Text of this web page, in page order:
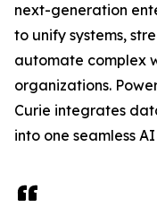
next-generation
to unify systems,
automate complex
organizations.
Curie integrates
into one seamless